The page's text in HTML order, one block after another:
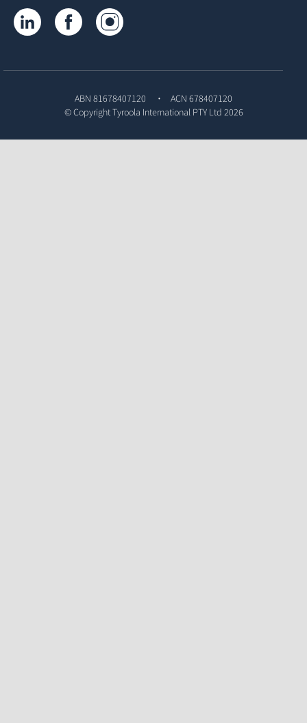
Tyroola on LinkedInTyroola on Facebook
ABN 81678407120
ACN 678407120
© CopyrightTyroola International PTY Ltd 2026